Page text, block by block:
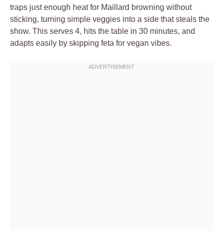
traps just enough heat for Maillard browning without
sticking, turning simple veggies into a side that steals the
show. This serves 4, hits the table in 30 minutes, and
adapts easily by skipping feta for vegan vibes.